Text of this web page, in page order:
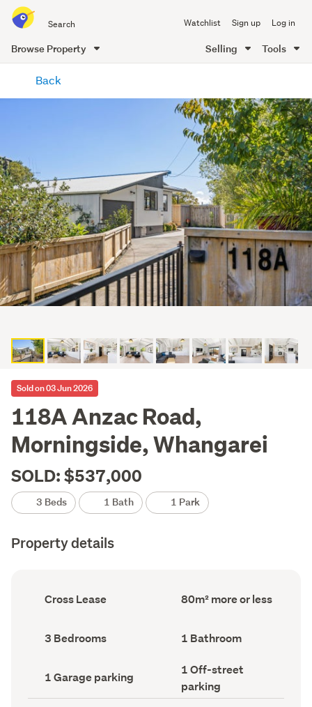
all
of
Me
Watchlist Sign up Log in
Browse Property Selling Tools
content
Back
Sold on 03 Jun 2026
118A Anzac Road,
Morningside, Whangarei
SOLD: $537,000
3 Beds 1 Bath 1 Park
Property details
Ownership
type
Cross Lease
Floor
Area
80m² more or less
Bedrooms
(Council
3 Bedrooms Bathrooms
(Council
1 Bathroom
Garage
parking
(Council
1 Garage parking
Off-
street
parking
(Council
1 Off-street
parking